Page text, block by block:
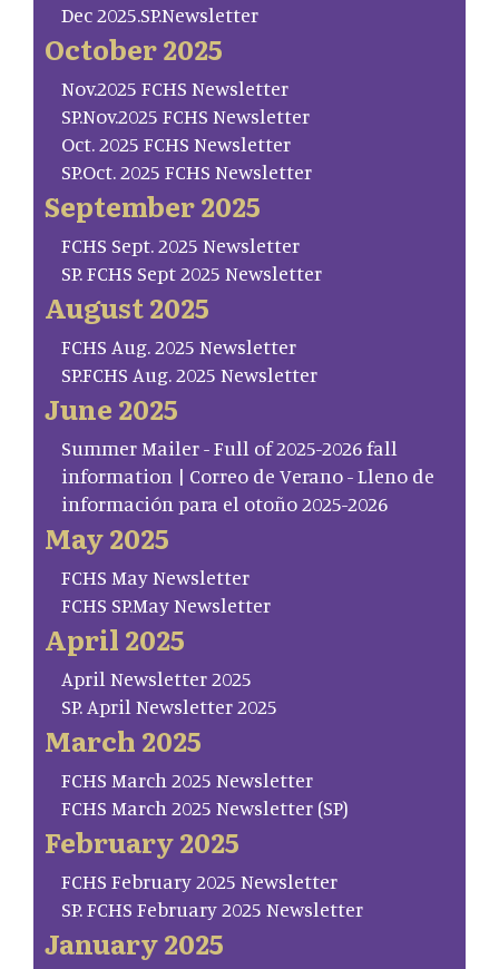
Dec 2025.SP.Newsletter
October 2025
Nov.2025 FCHS Newsletter
SP.Nov.2025 FCHS Newsletter
Oct. 2025 FCHS Newsletter
SP.Oct. 2025 FCHS Newsletter
September 2025
FCHS Sept. 2025 Newsletter
SP. FCHS Sept 2025 Newsletter
August 2025
FCHS Aug. 2025 Newsletter
SP.FCHS Aug. 2025 Newsletter
June 2025
Summer Mailer - Full of 2025-2026 fall
information | Correo de Verano - Lleno de
información para el otoño 2025-2026
May 2025
FCHS May Newsletter
FCHS SP.May Newsletter
April 2025
April Newsletter 2025
SP. April Newsletter 2025
March 2025
FCHS March 2025 Newsletter
FCHS March 2025 Newsletter (SP)
February 2025
FCHS February 2025 Newsletter
SP. FCHS February 2025 Newsletter
January 2025